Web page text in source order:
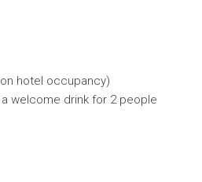
hotel occupancy)
welcome drink for 2 people